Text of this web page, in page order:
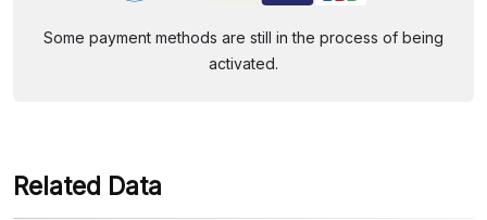
Some payment methods are still in the process of being
activated.
Related Data